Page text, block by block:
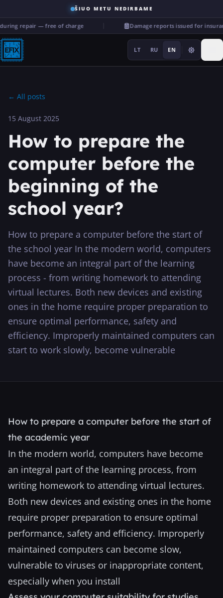
ŠIUO METU NEDIRBAME
repair — free of charge Damage reports issued for
LT RU EN
Services
More
···
← All posts
15 August 2025
How to prepare the
computer before the
beginning of the
school year?
How to prepare a computer before the start of
the school year In the modern world, computers
have become an integral part of the learning
process - from writing homework to attending
virtual lectures. Both new devices and existing
ones in the home require proper preparation to
ensure optimal performance, safety and
efficiency. Improperly maintained computers can
start to work slowly, become vulnerable
How to prepare a computer before the start of
the academic year
In the modern world, computers have become
an integral part of the learning process, from
writing homework to attending virtual lectures.
Both new devices and existing ones in the home
require proper preparation to ensure optimal
performance, safety and efficiency. Improperly
maintained computers can become slow,
vulnerable to viruses or inappropriate content,
especially when you install